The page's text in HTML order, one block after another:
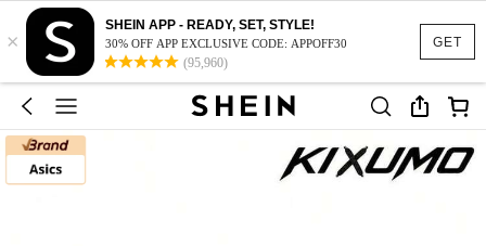
GET
×
SHEIN APP - READY, SET, STYLE!
30% OFF APP EXCLUSIVE CODE: APPOFF30
(95,960)